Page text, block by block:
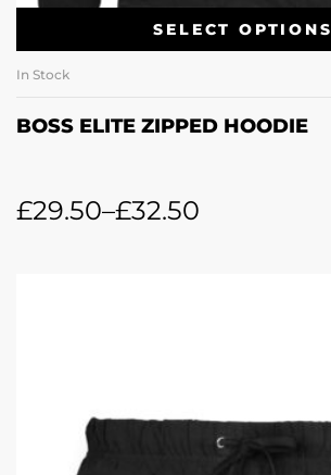
SELECT OPTIONS
In Stock
BOSS ELITE ZIPPED HOODIE
£29.50–£32.50